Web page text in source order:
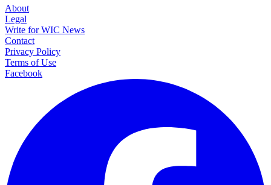
About
Legal
Write for WIC News
Contact
Privacy Policy
Terms of Use
Facebook